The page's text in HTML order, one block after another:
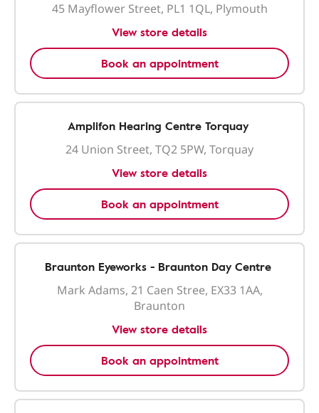
45 Mayflower Street, PL1 1QL, Plymouth
View store details
Book an appointment
Amplifon Hearing Centre Torquay
24 Union Street, TQ2 5PW, Torquay
View store details
Book an appointment
Braunton Eyeworks - Braunton Day Centre
Mark Adams, 21 Caen Stree, EX33 1AA,
Braunton
View store details
Book an appointment